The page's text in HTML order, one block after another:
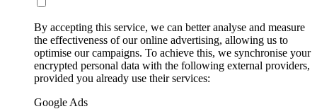
By accepting this service, we can better analyse and measure
the effectiveness of our online advertising, allowing us to
optimise our campaigns. To achieve this, we synchronise your
encrypted personal data with the following external providers,
provided you already use their services:
Google Ads